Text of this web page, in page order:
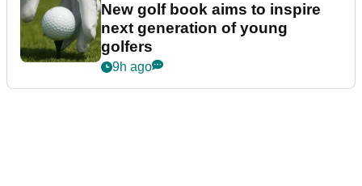
New golf book aims to inspire
next generation of young
golfers
9h ago